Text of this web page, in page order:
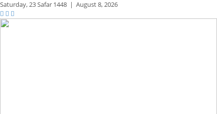
Saturday,23 Safar 1448 | August 8, 2026